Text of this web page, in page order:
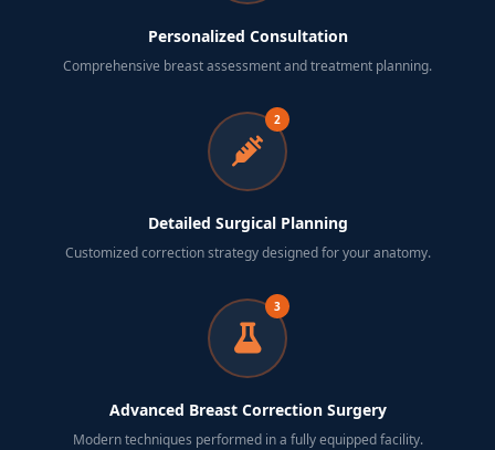
Personalized Consultation
Comprehensive breast assessment and treatment planning.
2
Detailed Surgical Planning
Customized correction strategy designed for your anatomy.
3
Advanced Breast Correction Surgery
Modern techniques performed in a fully equipped facility.